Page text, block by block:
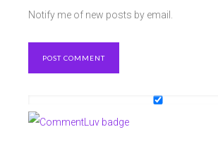
Notify me of new posts by email.